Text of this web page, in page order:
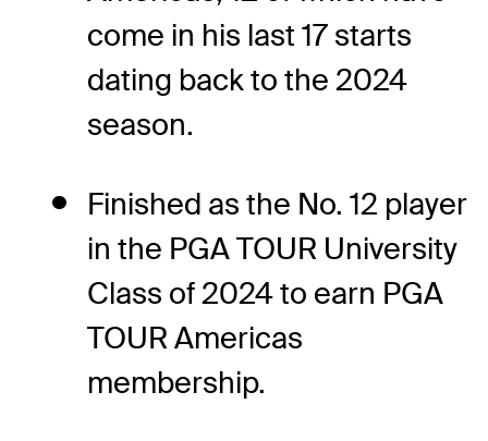
come in his last 17 starts
dating back to the 2024
season.
Finished as the No. 12 player
in the PGA TOUR University
Class of 2024 to earn PGA
TOUR Americas
membership.